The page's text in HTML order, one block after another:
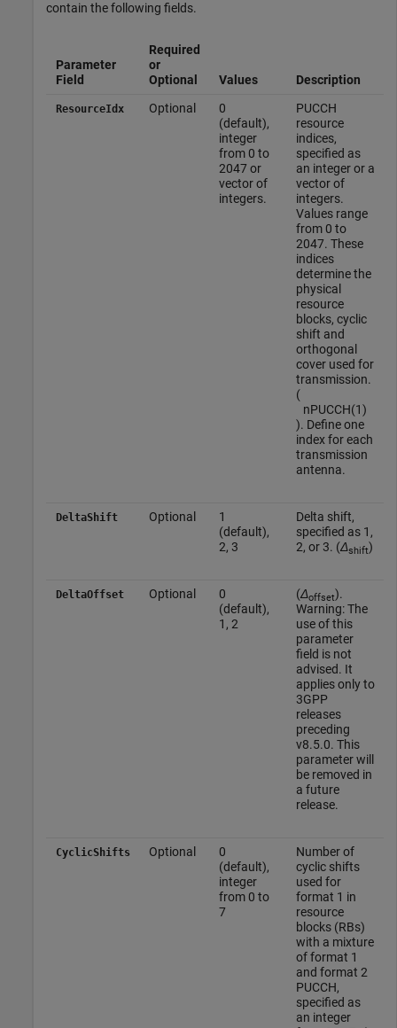
contain the following fields.
Parameter
Field
Required
or
Optional
Values Description
ResourceIdx Optional
0
(default),
integer
from 0 to
2047 or
vector of
integers.
PUCCH
resource
indices,
specified as
an integer or a
vector of
integers.
Values range
from 0 to
2047. These
indices
determine the
physical
resource
blocks, cyclic
shift and
orthogonal
cover used for
transmission.
(
nPUCCH(1)
). Define one
index for each
transmission
antenna.
DeltaShift Optional
1
(default),
2, 3
Delta shift,
specified as 1,
2, or 3. (Δshift)
DeltaOffset Optional
0
(default),
1, 2
(Δoffset).
Warning: The
use of this
parameter
field is not
advised. It
applies only to
3GPP
releases
preceding
v8.5.0. This
parameter will
be removed in
a future
release.
CyclicShifts Optional
0
(default),
integer
from 0 to
7
Number of
cyclic shifts
used for
format 1 in
resource
blocks (RBs)
with a mixture
of format 1
and format 2
PUCCH,
specified as
an integer